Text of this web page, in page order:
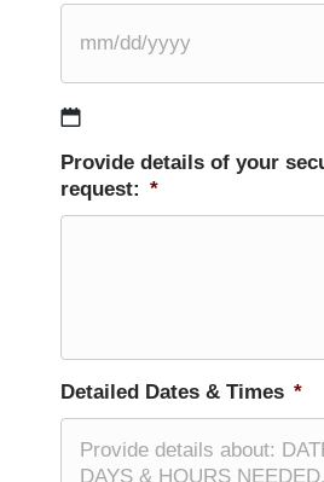
slash
DD
Provide details of your
request: *
Detailed Dates & Times *